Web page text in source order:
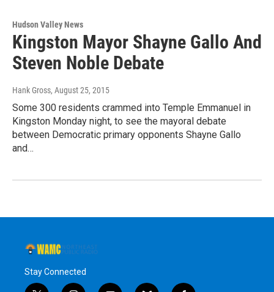
Hudson Valley News
Kingston Mayor Shayne Gallo And
Steven Noble Debate
Hank Gross, August 25, 2015
Some 300 residents crammed into Temple Emmanuel in
Kingston Monday night, to see the mayoral debate
between Democratic primary opponents Shayne Gallo
and…
Stay Connected